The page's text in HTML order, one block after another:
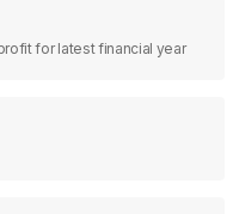
for latest financial year